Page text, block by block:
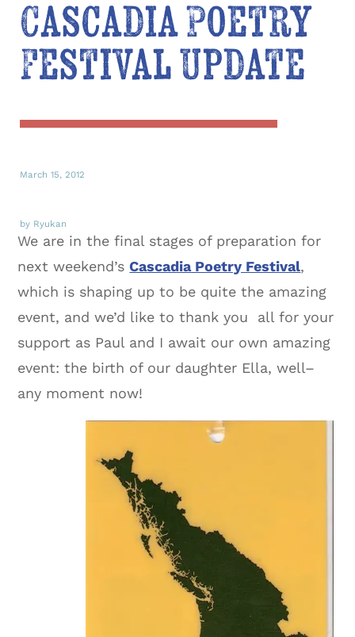
Cascadia Poetry
Festival Update
March 15, 2012
by Ryukan
We are in the final stages of preparation for
next weekend’sCascadia Poetry Festival,
which is shaping up to be quite the amazing
event, and we’d like to thank you all for your
support as Paul and I await our own amazing
event: the birth of our daughter Ella, well–
any moment now!